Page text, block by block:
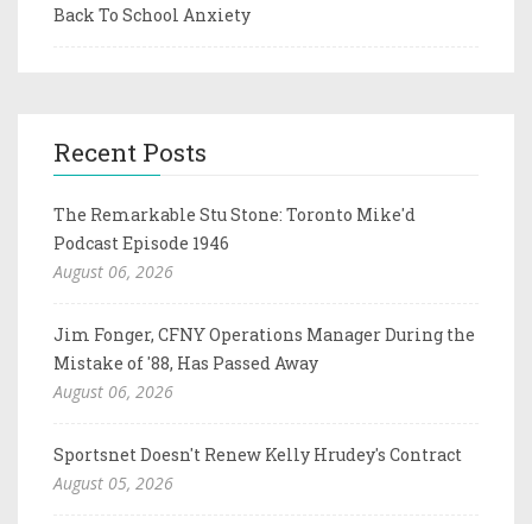
Back To School Anxiety
Recent Posts
The Remarkable Stu Stone: Toronto Mike'd
Podcast Episode 1946
August 06, 2026
Jim Fonger, CFNY Operations Manager During the
Mistake of '88, Has Passed Away
August 06, 2026
Sportsnet Doesn't Renew Kelly Hrudey's Contract
August 05, 2026